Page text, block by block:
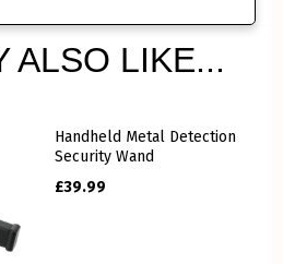
ALSO LIKE...
Handheld Metal Detection
Security Wand
£39.99